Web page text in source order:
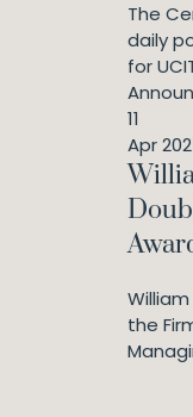
The
daily
for
11
Apr
the